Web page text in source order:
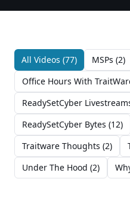
All Videos (77) MSPs (2)
Office Hours With
ReadySetCyber
ReadySetCyber Bytes (12)
Traitware Thoughts (2)
Under The Hood (2)